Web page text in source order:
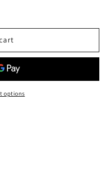
options